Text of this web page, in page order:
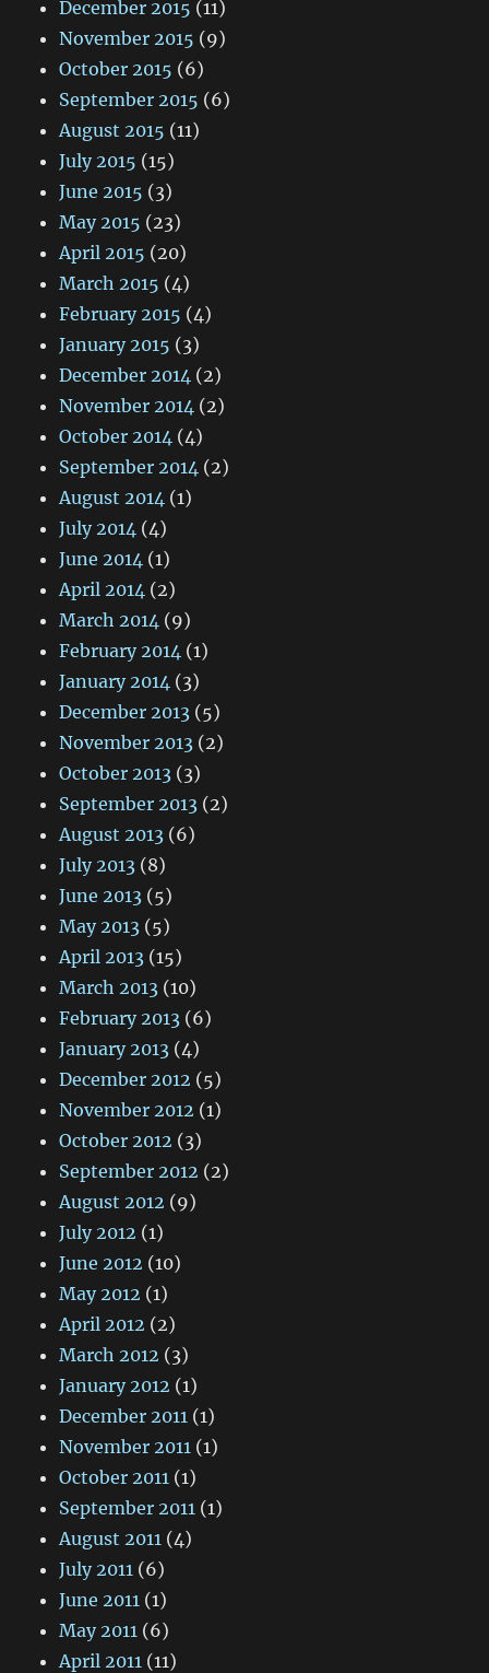
December 2015 (11)
November 2015 (9)
October 2015 (6)
September 2015 (6)
August 2015 (11)
July 2015 (15)
June 2015 (3)
May 2015 (23)
April 2015 (20)
March 2015 (4)
February 2015 (4)
January 2015 (3)
December 2014 (2)
November 2014 (2)
October 2014 (4)
September 2014 (2)
August 2014 (1)
July 2014 (4)
June 2014 (1)
April 2014 (2)
March 2014 (9)
February 2014 (1)
January 2014 (3)
December 2013 (5)
November 2013 (2)
October 2013 (3)
September 2013 (2)
August 2013 (6)
July 2013 (8)
June 2013 (5)
May 2013 (5)
April 2013 (15)
March 2013 (10)
February 2013 (6)
January 2013 (4)
December 2012 (5)
November 2012 (1)
October 2012 (3)
September 2012 (2)
August 2012 (9)
July 2012 (1)
June 2012 (10)
May 2012 (1)
April 2012 (2)
March 2012 (3)
January 2012 (1)
December 2011 (1)
November 2011 (1)
October 2011 (1)
September 2011 (1)
August 2011 (4)
July 2011 (6)
June 2011 (1)
May 2011 (6)
April 2011 (11)